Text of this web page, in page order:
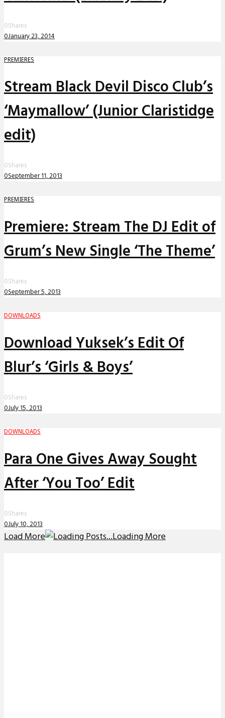
0Shares
0January 23, 2014
PREMIERES
Stream Black Devil Disco Club’s
‘Maymallow’ (Junior Claristidge
edit)
0Shares
0September 11, 2013
PREMIERES
Premiere: Stream The DJ Edit of
Grum’s New Single ‘The Theme’
0Shares
0September 5, 2013
DOWNLOADS
Download Yuksek’s Edit Of
Blur’s ‘Girls & Boys’
0Shares
0July 15, 2013
DOWNLOADS
Para One Gives Away Sought
After ‘You Too’ Edit
0Shares
0July 10, 2013
Load More Loading More